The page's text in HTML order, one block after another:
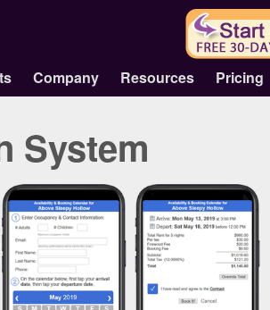
Company Resources Pricing
System